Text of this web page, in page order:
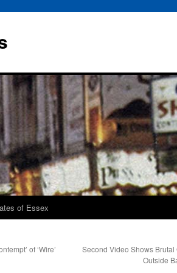
of Essex
of ‘Wire’
Second Video Shows Brutal
Outside